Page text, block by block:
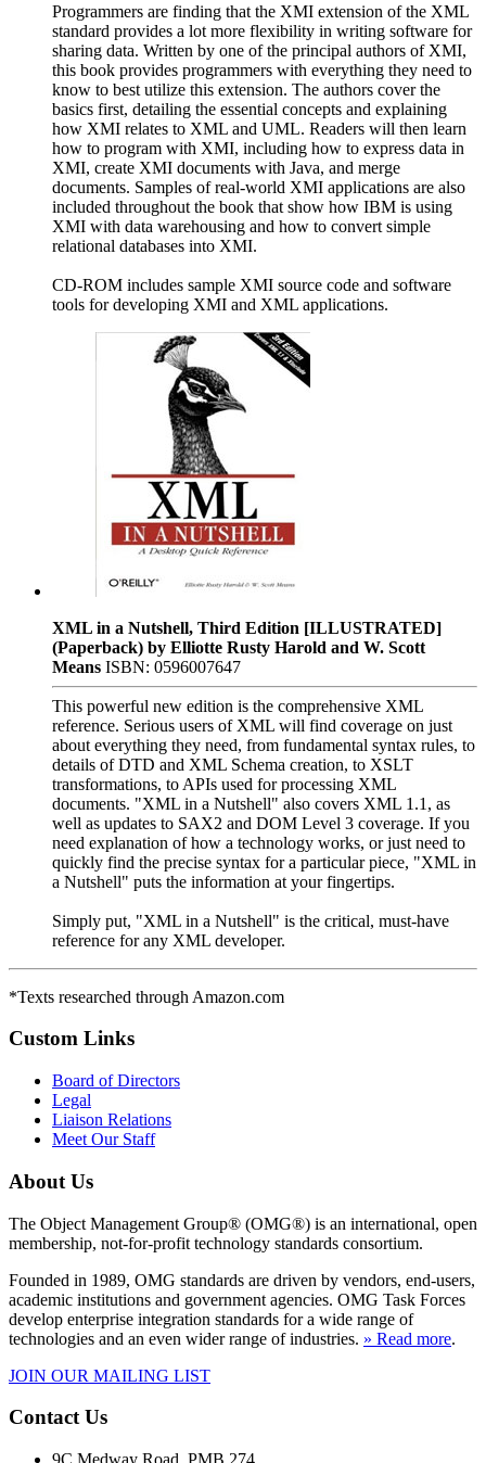
Programmers are finding that the XMI extension of the XML
standard provides a lot more flexibility in writing software for
sharing data. Written by one of the principal authors of XMI,
this book provides programmers with everything they need to
know to best utilize this extension. The authors cover the
basics first, detailing the essential concepts and explaining
how XMI relates to XML and UML. Readers will then learn
how to program with XMI, including how to express data in
XMI, create XMI documents with Java, and merge
documents. Samples of real-world XMI applications are also
included throughout the book that show how IBM is using
XMI with data warehousing and how to convert simple
relational databases into XMI.
CD-ROM includes sample XMI source code and software
tools for developing XMI and XML applications.
XML in a Nutshell, Third Edition [ILLUSTRATED]
(Paperback) by Elliotte Rusty Harold and W. Scott
Means ISBN: 0596007647
This powerful new edition is the comprehensive XML
reference. Serious users of XML will find coverage on just
about everything they need, from fundamental syntax rules, to
details of DTD and XML Schema creation, to XSLT
transformations, to APIs used for processing XML
documents. "XML in a Nutshell" also covers XML 1.1, as
well as updates to SAX2 and DOM Level 3 coverage. If you
need explanation of how a technology works, or just need to
quickly find the precise syntax for a particular piece, "XML in
a Nutshell" puts the information at your fingertips.
Simply put, "XML in a Nutshell" is the critical, must-have
reference for any XML developer.
*Texts researched through Amazon.com
Custom Links
Board of Directors
Legal
Liaison Relations
Meet Our Staff
About Us
The Object Management Group® (OMG®) is an international, open
membership, not-for-profit technology standards consortium.
Founded in 1989, OMG standards are driven by vendors, end-users,
academic institutions and government agencies. OMG Task Forces
develop enterprise integration standards for a wide range of
technologies and an even wider range of industries. » Read more.
JOIN OUR MAILING LIST
Contact Us
9C Medway Road, PMB 274